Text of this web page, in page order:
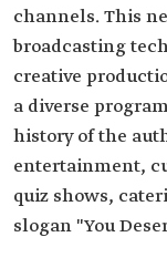
channels. This
broadcasting
creative
a diverse
history of the
entertainment,
quiz shows,
slogan "You